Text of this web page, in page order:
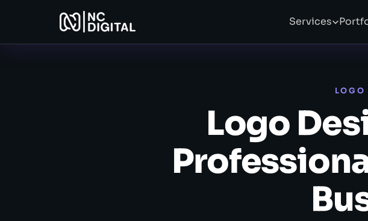
Services
LOGO
Logo